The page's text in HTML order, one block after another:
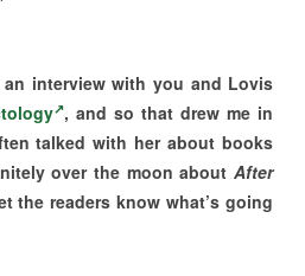
interview with you and Lovis
, and so that drew me in
talked with her about books
over the moon aboutAfter
the readers know what’s going